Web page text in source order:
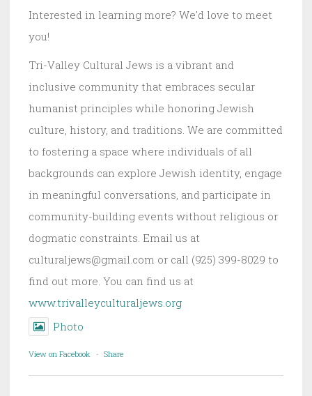
Interested in learning more? We'd love to meet
you!
Tri-Valley Cultural Jews is a vibrant and
inclusive community that embraces secular
humanist principles while honoring Jewish
culture, history, and traditions. We are committed
to fostering a space where individuals of all
backgrounds can explore Jewish identity, engage
in meaningful conversations, and participate in
community-building events without religious or
dogmatic constraints. Email us at
culturaljews@gmail.com or call (925) 399-8029 to
find out more. You can find us at
www.trivalleyculturaljews.org
Photo
View on Facebook · Share